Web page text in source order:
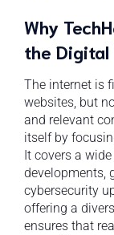
Why
the Digital
The internet is
websites, but
and relevant
itself by
It covers a
developments,
cybersecurity
offering a
ensures that